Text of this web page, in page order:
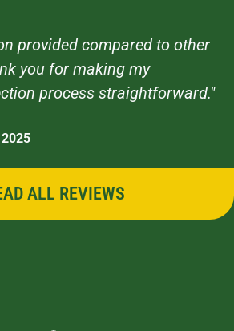
provided compared to other
you for making my
process straightforward."
ALL REVIEWS